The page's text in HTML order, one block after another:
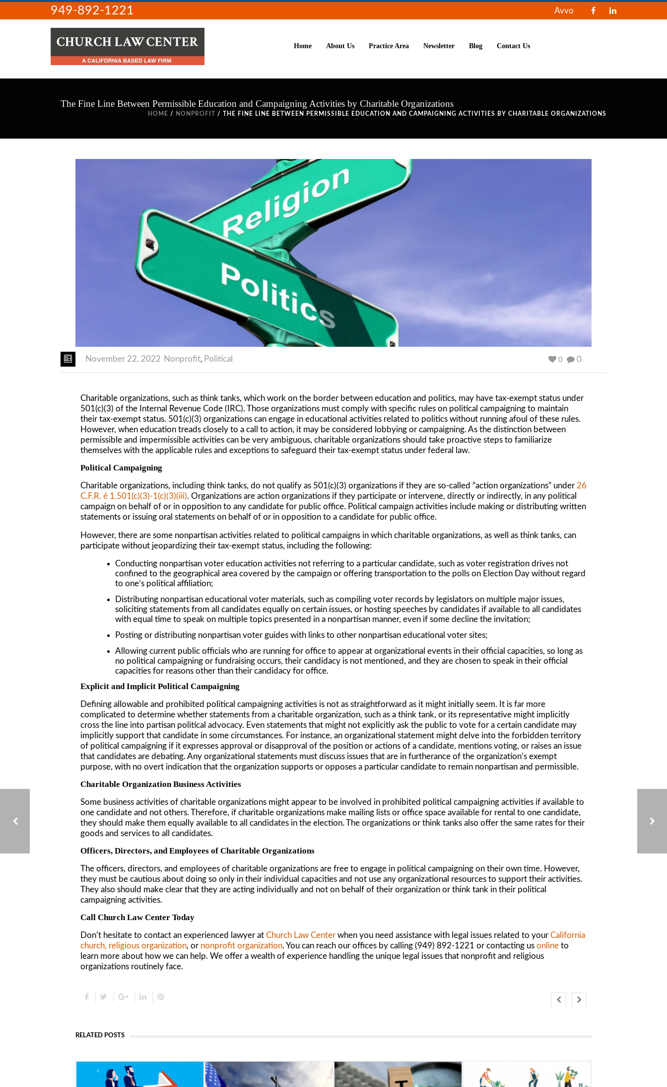
949-892-1221 Avvo
Home About Us Practice Area Newsletter Blog Contact Us
The Fine Line Between Permissible Education and Campaigning Activities by Charitable Organizations
HOME / NONPROFIT / THE FINE LINE BETWEEN PERMISSIBLE EDUCATION AND CAMPAIGNING ACTIVITIES BY CHARITABLE ORGANIZATIONS
November 22, 2022 Nonprofit, Political 0
0
Charitable organizations, such as think tanks, which work on the border between education and politics, may have tax-exempt status under
501(c)(3) of the Internal Revenue Code (IRC). Those organizations must comply with specific rules on political campaigning to maintain
their tax-exempt status. 501(c)(3) organizations can engage in educational activities related to politics without running afoul of these rules.
However, when education treads closely to a call to action, it may be considered lobbying or campaigning. As the distinction between
permissible and impermissible activities can be very ambiguous, charitable organizations should take proactive steps to familiarize
themselves with the applicable rules and exceptions to safeguard their tax-exempt status under federal law.
Political Campaigning
Charitable organizations, including think tanks, do not qualify as 501(c)(3) organizations if they are so-called “action organizations” under 26
C.F.R. é 1.501(c)(3)-1(c)(3)(iii). Organizations are action organizations if they participate or intervene, directly or indirectly, in any political
campaign on behalf of or in opposition to any candidate for public office. Political campaign activities include making or distributing written
statements or issuing oral statements on behalf of or in opposition to a candidate for public office.
However, there are some nonpartisan activities related to political campaigns in which charitable organizations, as well as think tanks, can
participate without jeopardizing their tax-exempt status, including the following:
Conducting nonpartisan voter education activities not referring to a particular candidate, such as voter registration drives not
confined to the geographical area covered by the campaign or offering transportation to the polls on Election Day without regard
to one’s political affiliation;
Distributing nonpartisan educational voter materials, such as compiling voter records by legislators on multiple major issues,
soliciting statements from all candidates equally on certain issues, or hosting speeches by candidates if available to all candidates
with equal time to speak on multiple topics presented in a nonpartisan manner, even if some decline the invitation;
Posting or distributing nonpartisan voter guides with links to other nonpartisan educational voter sites;
Allowing current public officials who are running for office to appear at organizational events in their official capacities, so long as
no political campaigning or fundraising occurs, their candidacy is not mentioned, and they are chosen to speak in their official
capacities for reasons other than their candidacy for office.
Explicit and Implicit Political Campaigning
Defining allowable and prohibited political campaigning activities is not as straightforward as it might initially seem. It is far more
complicated to determine whether statements from a charitable organization, such as a think tank, or its representative might implicitly
cross the line into partisan political advocacy. Even statements that might not explicitly ask the public to vote for a certain candidate may
implicitly support that candidate in some circumstances. For instance, an organizational statement might delve into the forbidden territory
of political campaigning if it expresses approval or disapproval of the position or actions of a candidate, mentions voting, or raises an issue
that candidates are debating. Any organizational statements must discuss issues that are in furtherance of the organization’s exempt
purpose, with no overt indication that the organization supports or opposes a particular candidate to remain nonpartisan and permissible.
Charitable Organization Business Activities
Some business activities of charitable organizations might appear to be involved in prohibited political campaigning activities if available to
one candidate and not others. Therefore, if charitable organizations make mailing lists or office space available for rental to one candidate,
they should make them equally available to all candidates in the election. The organizations or think tanks also offer the same rates for their
goods and services to all candidates.
Officers, Directors, and Employees of Charitable Organizations
The officers, directors, and employees of charitable organizations are free to engage in political campaigning on their own time. However,
they must be cautious about doing so only in their individual capacities and not use any organizational resources to support their activities.
They also should make clear that they are acting individually and not on behalf of their organization or think tank in their political
campaigning activities.
Call Church Law Center Today
Don’t hesitate to contact an experienced lawyer at Church Law Center when you need assistance with legal issues related to your California
church, religious organization, or nonprofit organization. You can reach our offices by calling (949) 892-1221 or contacting us online to
learn more about how we can help. We offer a wealth of experience handling the unique legal issues that nonprofit and religious
organizations routinely face.
RELATED POSTS